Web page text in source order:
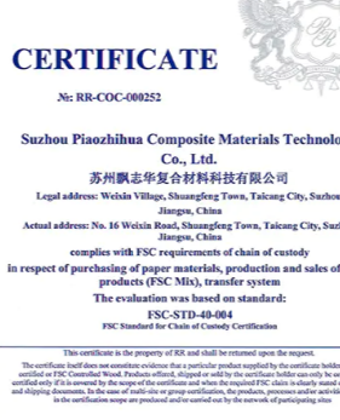
of the "PUODEHUA" brand in
we have built a marketing
countries and regions such
Germany, Japan, South
Russia, the Middle East and
Europe, the Americas, Africa,
and have become a long-term